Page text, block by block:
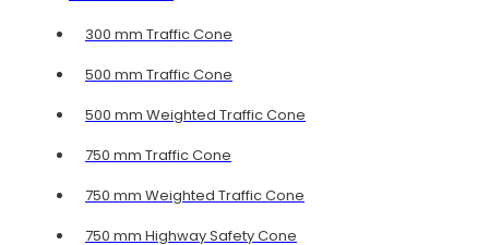
300 mm Traffic Cone
500 mm Traffic Cone
500 mm Weighted Traffic Cone
750 mm Traffic Cone
750 mm Weighted Traffic Cone
750 mm Highway Safety Cone